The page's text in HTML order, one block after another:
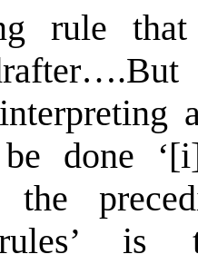
rule that
done
the
rules’